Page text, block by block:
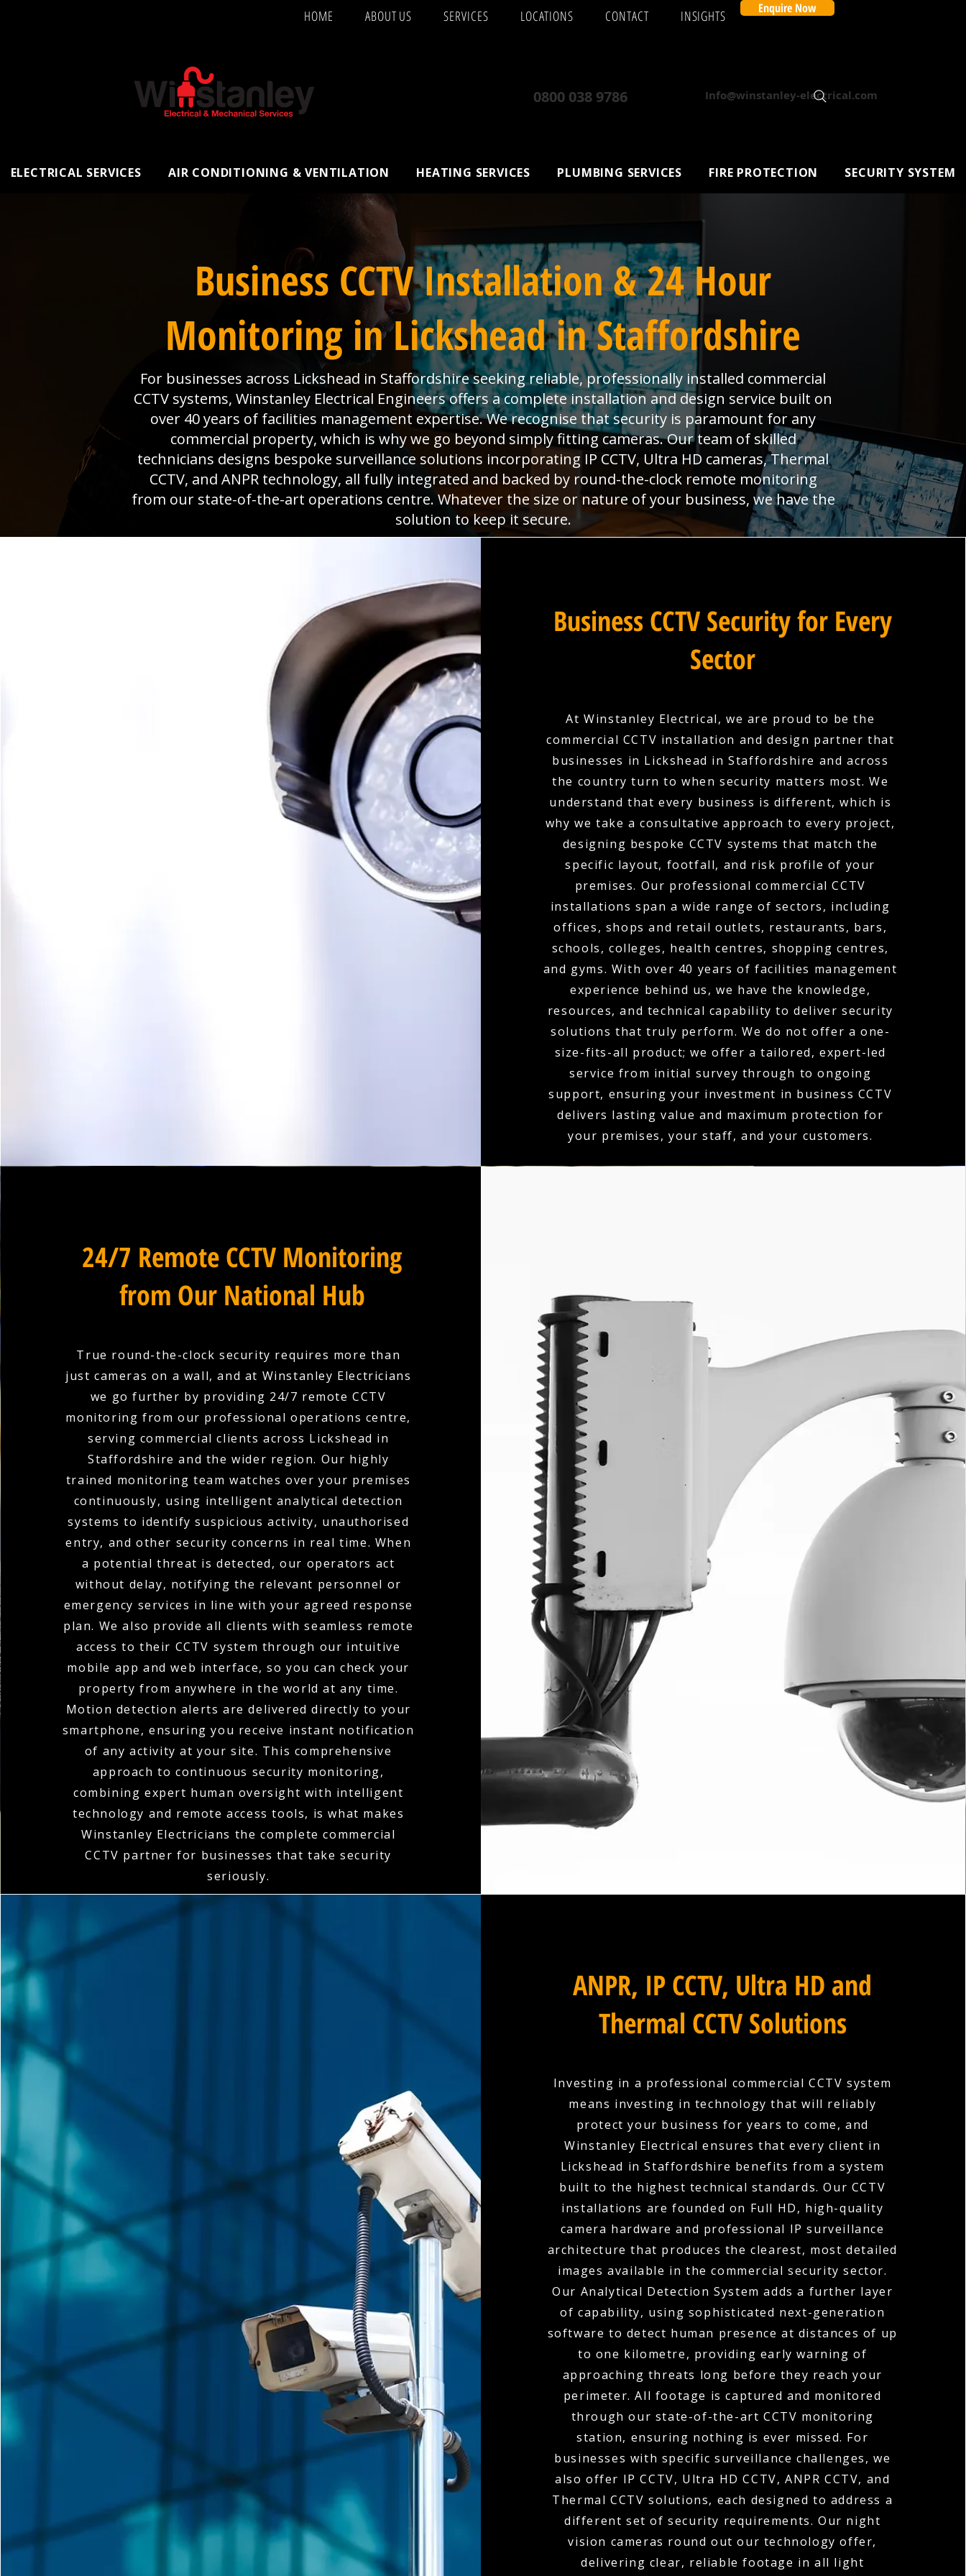
HOME ABOUT US SERVICES LOCATIONS CONTACT INSIGHTS Enquire Now
0800 038 9786 Info@winstanley-electrical.com
ELECTRICAL SERVICES AIR CONDITIONING & VENTILATION HEATING SERVICES PLUMBING SERVICES FIRE PROTECTION SECURITY SYSTEM
Business CCTV Installation & 24 Hour
Monitoring in Lickshead in Staffordshire
For businesses across Lickshead in Staffordshire seeking reliable, professionally installed commercial
CCTV systems, Winstanley Electrical Engineers offers a complete installation and design service built on
over 40 years of facilities management expertise. We recognise that security is paramount for any
commercial property, which is why we go beyond simply fitting cameras. Our team of skilled
technicians designs bespoke surveillance solutions incorporating IP CCTV, Ultra HD cameras, Thermal
CCTV, and ANPR technology, all fully integrated and backed by round-the-clock remote monitoring
from our state-of-the-art operations centre. Whatever the size or nature of your business, we have the
solution to keep it secure.
Business CCTV Security for Every
Sector
At Winstanley Electrical, we are proud to be the
commercial CCTV installation and design partner that
businesses in Lickshead in Staffordshire and across
the country turn to when security matters most. We
understand that every business is different, which is
why we take a consultative approach to every project,
designing bespoke CCTV systems that match the
specific layout, footfall, and risk profile of your
premises. Our professional commercial CCTV
installations span a wide range of sectors, including
offices, shops and retail outlets, restaurants, bars,
schools, colleges, health centres, shopping centres,
and gyms. With over 40 years of facilities management
experience behind us, we have the knowledge,
resources, and technical capability to deliver security
solutions that truly perform. We do not offer a one-
size-fits-all product; we offer a tailored, expert-led
service from initial survey through to ongoing
support, ensuring your investment in business CCTV
delivers lasting value and maximum protection for
your premises, your staff, and your customers.
24/7 Remote CCTV Monitoring
from Our National Hub
True round-the-clock security requires more than
just cameras on a wall, and at Winstanley Electricians
we go further by providing 24/7 remote CCTV
monitoring from our professional operations centre,
serving commercial clients across Lickshead in
Staffordshire and the wider region. Our highly
trained monitoring team watches over your premises
continuously, using intelligent analytical detection
systems to identify suspicious activity, unauthorised
entry, and other security concerns in real time. When
a potential threat is detected, our operators act
without delay, notifying the relevant personnel or
emergency services in line with your agreed response
plan. We also provide all clients with seamless remote
access to their CCTV system through our intuitive
mobile app and web interface, so you can check your
property from anywhere in the world at any time.
Motion detection alerts are delivered directly to your
smartphone, ensuring you receive instant notification
of any activity at your site. This comprehensive
approach to continuous security monitoring,
combining expert human oversight with intelligent
technology and remote access tools, is what makes
Winstanley Electricians the complete commercial
CCTV partner for businesses that take security
seriously.
ANPR, IP CCTV, Ultra HD and
Thermal CCTV Solutions
Investing in a professional commercial CCTV system
means investing in technology that will reliably
protect your business for years to come, and
Winstanley Electrical ensures that every client in
Lickshead in Staffordshire benefits from a system
built to the highest technical standards. Our CCTV
installations are founded on Full HD, high-quality
camera hardware and professional IP surveillance
architecture that produces the clearest, most detailed
images available in the commercial security sector.
Our Analytical Detection System adds a further layer
of capability, using sophisticated next-generation
software to detect human presence at distances of up
to one kilometre, providing early warning of
approaching threats long before they reach your
perimeter. All footage is captured and monitored
through our state-of-the-art CCTV monitoring
station, ensuring nothing is ever missed. For
businesses with specific surveillance challenges, we
also offer IP CCTV, Ultra HD CCTV, ANPR CCTV, and
Thermal CCTV solutions, each designed to address a
different set of security requirements. Our night
vision cameras round out our technology offer,
delivering clear, reliable footage in all light